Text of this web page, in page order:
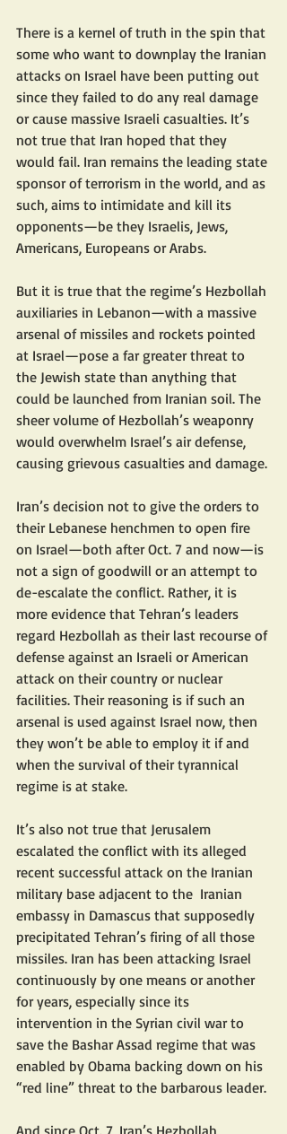
There is a kernel of truth in the spin that
some who want to downplay the Iranian
attacks on Israel have been putting out
since they failed to do any real damage
or cause massive Israeli casualties. It’s
not true that Iran hoped that they
would fail. Iran remains the leading state
sponsor of terrorism in the world, and as
such, aims to intimidate and kill its
opponents—be they Israelis, Jews,
Americans, Europeans or Arabs.
But it is true that the regime’s Hezbollah
auxiliaries in Lebanon—with a massive
arsenal of missiles and rockets pointed
at Israel—pose a far greater threat to
the Jewish state than anything that
could be launched from Iranian soil. The
sheer volume of Hezbollah’s weaponry
would overwhelm Israel’s air defense,
causing grievous casualties and damage.
Iran’s decision not to give the orders to
their Lebanese henchmen to open fire
on Israel—both after Oct. 7 and now—is
not a sign of goodwill or an attempt to
de-escalate the conflict. Rather, it is
more evidence that Tehran’s leaders
regard Hezbollah as their last recourse of
defense against an Israeli or American
attack on their country or nuclear
facilities. Their reasoning is if such an
arsenal is used against Israel now, then
they won’t be able to employ it if and
when the survival of their tyrannical
regime is at stake.
It’s also not true that Jerusalem
escalated the conflict with its alleged
recent successful attack on the Iranian
military base adjacent to the  Iranian
embassy in Damascus that supposedly
precipitated Tehran’s firing of all those
missiles. Iran has been attacking Israel
continuously by one means or another
for years, especially since its
intervention in the Syrian civil war to
save the Bashar Assad regime that was
enabled by Obama backing down on his
“red line” threat to the barbarous leader.